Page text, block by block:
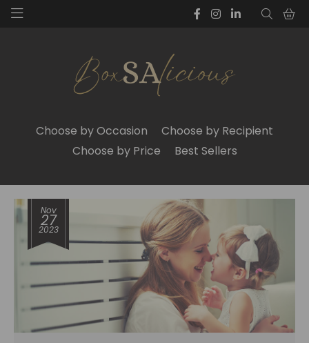
Choose by Occasion
Choose by Recipient
Choose by Price
Best Sellers
Nov
27
2023